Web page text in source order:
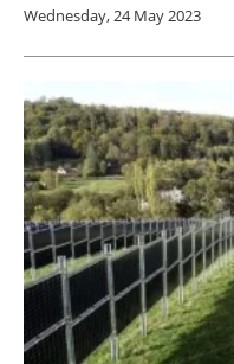
Wednesday, 24 May 2023